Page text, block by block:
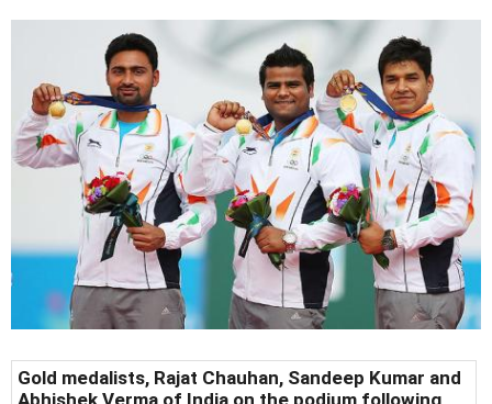
Gold medalists, Rajat Chauhan, Sandeep Kumar and
Abhishek Verma of India on the podium following